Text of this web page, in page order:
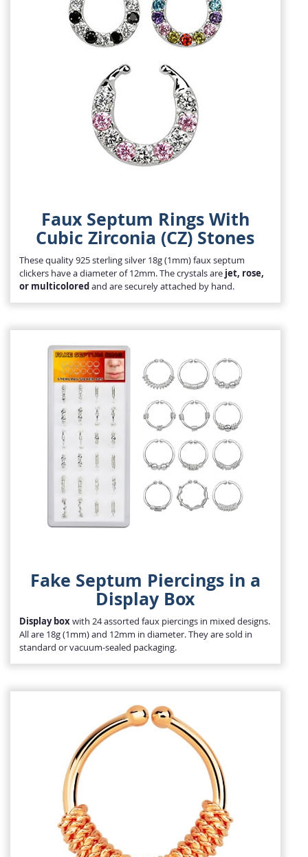
Faux Septum Rings With
Cubic Zirconia (CZ) Stones
These quality 925 sterling silver 18g (1mm) faux septum
clickers have a diameter of 12mm. The crystals are jet, rose,
or multicoloredand are securely attached by hand.
Fake Septum Piercings in a
Display Box
Display boxwith 24 assorted faux piercings in mixed designs.
All are 18g (1mm) and 12mm in diameter. They are sold in
standard or vacuum-sealed packaging.